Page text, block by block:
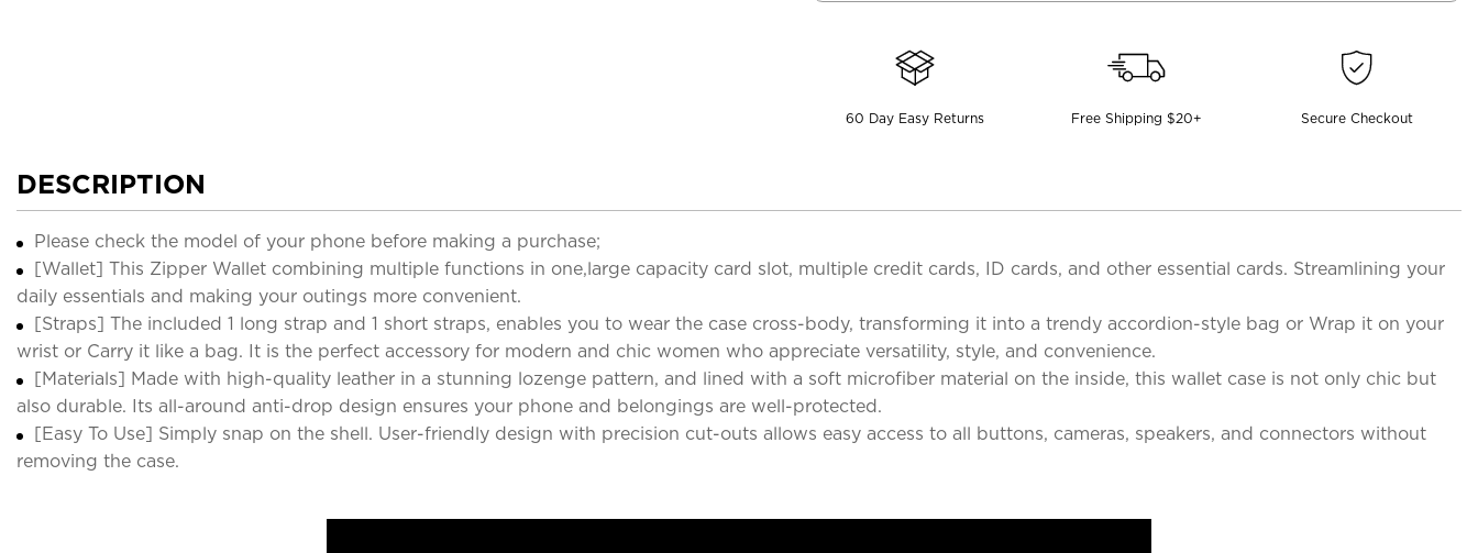
60 Day Easy Returns Free Shipping $20+ Secure Checkout
DESCRIPTION
Please check the model of your phone before making a purchase;
[Wallet] This Zipper Wallet combining multiple functions in one,large capacity card slot, multiple credit cards, ID cards, and other essential cards. Streamlining your
daily essentials and making your outings more convenient.
[Straps] The included 1 long strap and 1 short straps, enables you to wear the case cross-body, transforming it into a trendy accordion-style bag or Wrap it on your
wrist or Carry it like a bag. It is the perfect accessory for modern and chic women who appreciate versatility, style, and convenience.
[Materials] Made with high-quality leather in a stunning lozenge pattern, and lined with a soft microfiber material on the inside, this wallet case is not only chic but
also durable. Its all-around anti-drop design ensures your phone and belongings are well-protected.
[Easy To Use] Simply snap on the shell. User-friendly design with precision cut-outs allows easy access to all buttons, cameras, speakers, and connectors without
removing the case.